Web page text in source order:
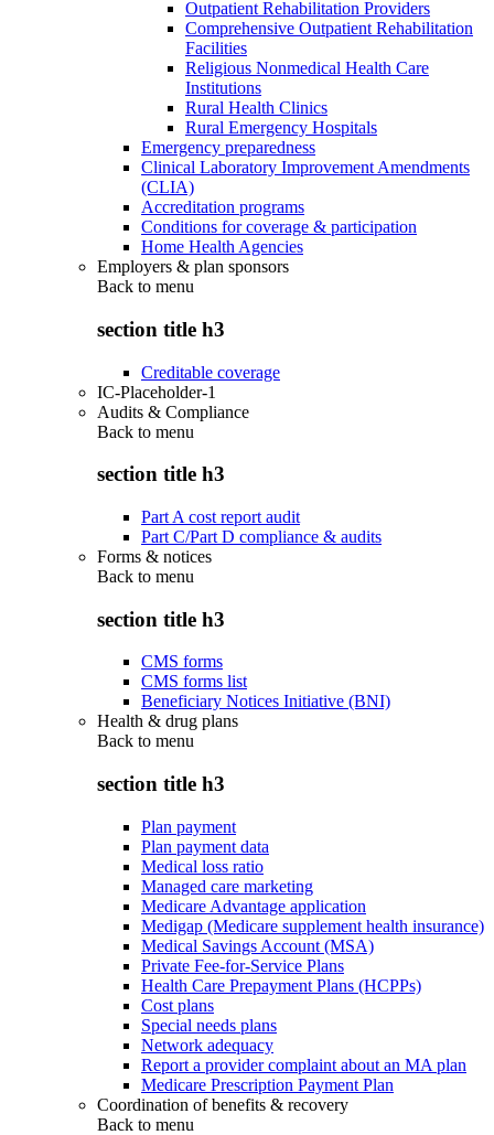
Outpatient Rehabilitation Providers
Comprehensive Outpatient Rehabilitation
Facilities
Religious Nonmedical Health Care
Institutions
Rural Health Clinics
Rural Emergency Hospitals
Emergency preparedness
Clinical Laboratory Improvement Amendments
(CLIA)
Accreditation programs
Conditions for coverage & participation
Home Health Agencies
Employers & plan sponsors
Back to menu
section title h3
Creditable coverage
IC-Placeholder-1
Audits & Compliance
Back to menu
section title h3
Part A cost report audit
Part C/Part D compliance & audits
Forms & notices
Back to menu
section title h3
CMS forms
CMS forms list
Beneficiary Notices Initiative (BNI)
Health & drug plans
Back to menu
section title h3
Plan payment
Plan payment data
Medical loss ratio
Managed care marketing
Medicare Advantage application
Medigap (Medicare supplement health insurance)
Medical Savings Account (MSA)
Private Fee-for-Service Plans
Health Care Prepayment Plans (HCPPs)
Cost plans
Special needs plans
Network adequacy
Report a provider complaint about an MA plan
Medicare Prescription Payment Plan
Coordination of benefits & recovery
Back to menu